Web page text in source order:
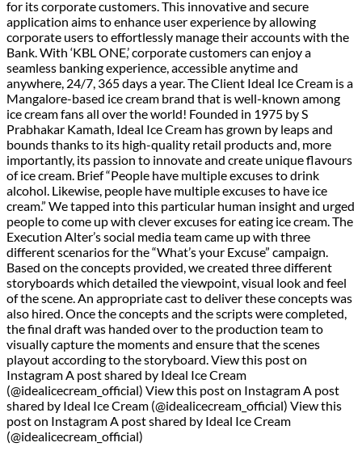
for its corporate customers. This innovative and secure
application aims to enhance user experience by allowing
corporate users to effortlessly manage their accounts with the
Bank. With ‘KBL ONE,’ corporate customers can enjoy a
seamless banking experience, accessible anytime and
anywhere, 24/7, 365 days a year. The Client Ideal Ice Cream is a
Mangalore-based ice cream brand that is well-known among
ice cream fans all over the world! Founded in 1975 by S
Prabhakar Kamath, Ideal Ice Cream has grown by leaps and
bounds thanks to its high-quality retail products and, more
importantly, its passion to innovate and create unique flavours
of ice cream. Brief “People have multiple excuses to drink
alcohol. Likewise, people have multiple excuses to have ice
cream.” We tapped into this particular human insight and urged
people to come up with clever excuses for eating ice cream. The
Execution Alter’s social media team came up with three
different scenarios for the “What’s your Excuse” campaign.
Based on the concepts provided, we created three different
storyboards which detailed the viewpoint, visual look and feel
of the scene. An appropriate cast to deliver these concepts was
also hired. Once the concepts and the scripts were completed,
the final draft was handed over to the production team to
visually capture the moments and ensure that the scenes
playout according to the storyboard. View this post on
Instagram A post shared by Ideal Ice Cream
(@idealicecream_official) View this post on Instagram A post
shared by Ideal Ice Cream (@idealicecream_official) View this
post on Instagram A post shared by Ideal Ice Cream
(@idealicecream_official)